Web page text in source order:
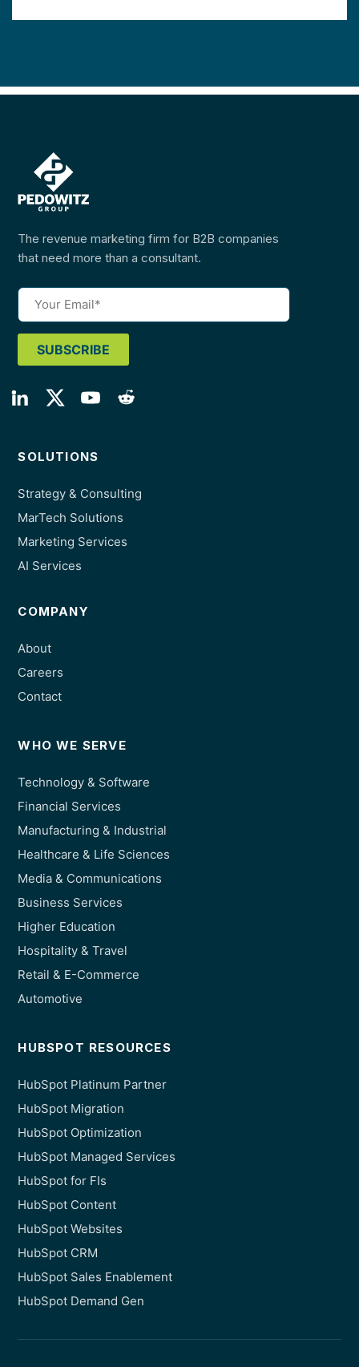
The revenue marketing firm for B2B companies
that need more than a consultant.
SOLUTIONS
Strategy & Consulting
MarTech Solutions
Marketing Services
AI Services
COMPANY
About
Careers
Contact
WHO WE SERVE
Technology & Software
Financial Services
Manufacturing & Industrial
Healthcare & Life Sciences
Media & Communications
Business Services
Higher Education
Hospitality & Travel
Retail & E-Commerce
Automotive
HUBSPOT RESOURCES
HubSpot Platinum Partner
HubSpot Migration
HubSpot Optimization
HubSpot Managed Services
HubSpot for FIs
HubSpot Content
HubSpot Websites
HubSpot CRM
HubSpot Sales Enablement
HubSpot Demand Gen